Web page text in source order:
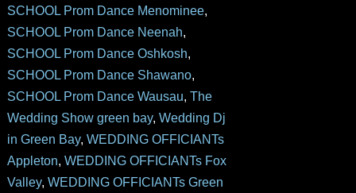
SCHOOL Prom Dance Menominee,
SCHOOL Prom Dance Neenah,
SCHOOL Prom Dance Oshkosh,
SCHOOL Prom Dance Shawano,
SCHOOL Prom Dance Wausau, The
Wedding Show green bay, Wedding Dj
in Green Bay, WEDDING OFFICIANTs
Appleton, WEDDING OFFICIANTs Fox
Valley, WEDDING OFFICIANTs Green